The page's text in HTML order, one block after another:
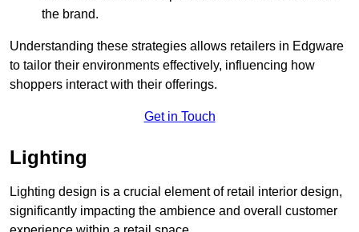
the brand.
Understanding these strategies allows retailers in Edgware
to tailor their environments effectively, influencing how
shoppers interact with their offerings.
Get in Touch
Lighting
Lighting design is a crucial element of retail interior design,
significantly impacting the ambience and overall customer